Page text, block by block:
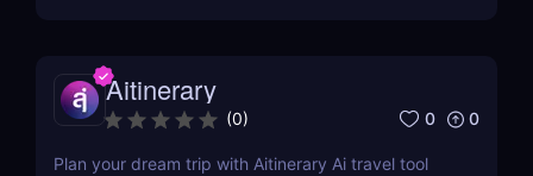
Aitinerary
(0) 0 0
Plan your dream trip with Aitinerary Ai travel tool